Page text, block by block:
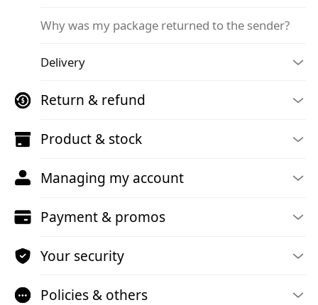
Why was my package returned to the sender?
Delivery
Return & refund
Product & stock
Managing my account
Payment & promos
Your security
Policies & others